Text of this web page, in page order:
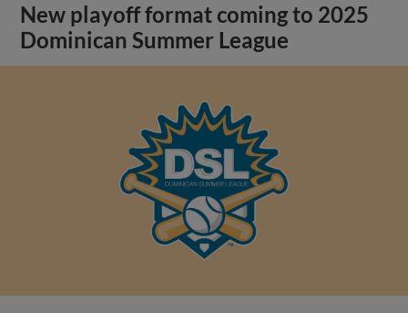
New playoff format coming to 2025
Dominican Summer League